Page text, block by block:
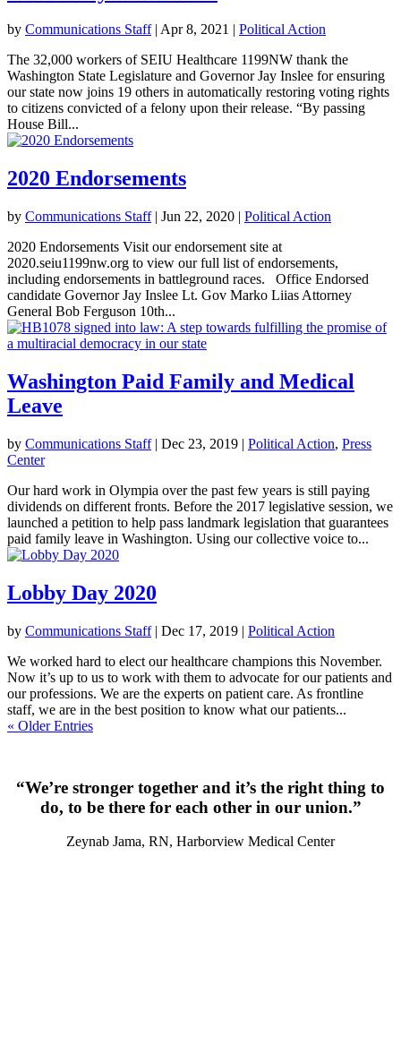
by Communications Staff| Apr 8, 2021 | Political Action
The 32,000 workers of SEIU Healthcare 1199NW thank the
Washington State Legislature and Governor Jay Inslee for ensuring
our state now joins 19 others in automatically restoring voting rights
to citizens convicted of a felony upon their release. “By passing
House Bill...
2020 Endorsements
by Communications Staff| Jun 22, 2020 | Political Action
2020 Endorsements Visit our endorsement site at
2020.seiu1199nw.org to view our full list of endorsements,
including endorsements in battleground races. Office Endorsed
candidate Governor Jay Inslee Lt. Gov Marko Liias Attorney
General Bob Ferguson 10th...
Washington Paid Family and Medical
Leave
by Communications Staff| Dec 23, 2019 | Political Action, Press
Center
Our hard work in Olympia over the past few years is still paying
dividends on different fronts. Before the 2017 legislative session, we
launched a petition to help pass landmark legislation that guarantees
paid family leave in Washington. Using our collective voice to...
Lobby Day 2020
by Communications Staff| Dec 17, 2019 | Political Action
We worked hard to elect our healthcare champions this November.
Now it’s up to us to work with them to advocate for our patients and
our professions. We are the experts on patient care. As frontline
staff, we are in the best position to know what our patients...
« Older Entries
“We’re stronger together and it’s the right thing to
do, to be there for each other in our union.”
Zeynab Jama, RN, Harborview Medical Center